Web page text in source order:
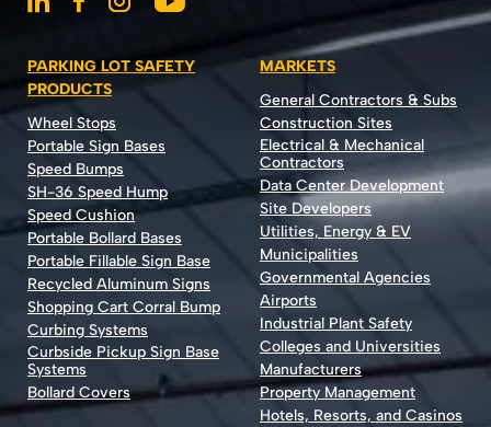
PARKING LOT SAFETY
PRODUCTS
Wheel Stops
Portable Sign Bases
Speed Bumps
SH-36 Speed Hump
Speed Cushion
Portable Bollard Bases
Portable Fillable Sign Base
Recycled Aluminum Signs
Shopping Cart Corral Bump
Curbing Systems
Curbside Pickup Sign Base
Systems
Bollard Covers
MARKETS
General Contractors & Subs
Construction Sites
Electrical & Mechanical
Contractors
Data Center Development
Site Developers
Utilities, Energy & EV
Municipalities
Governmental Agencies
Airports
Industrial Plant Safety
Colleges and Universities
Manufacturers
Property Management
Hotels, Resorts, and Casinos